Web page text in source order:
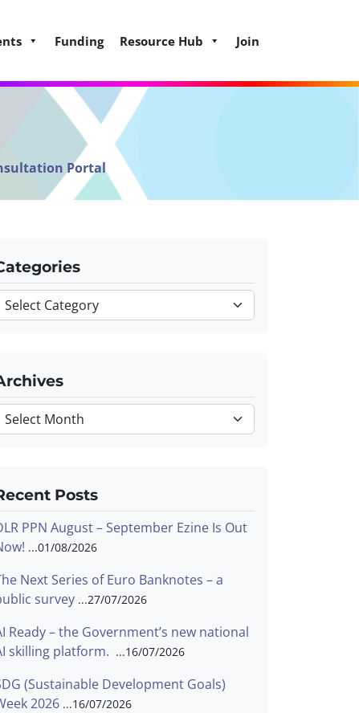
Funding Resource Hub Join
Portal
Categories
Posts
PPN August – September Ezine Is Out
01/08/2026
Next Series of Euro Banknotes – a
survey
27/07/2026
Ready – the Government’s new national
skilling platform.
16/07/2026
(Sustainable Development Goals)
2026
16/07/2026